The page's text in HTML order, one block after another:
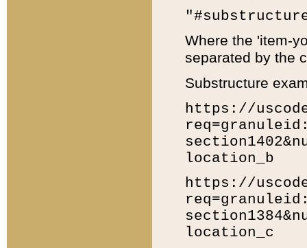
Where the 'item-
separated by the
Substructure
https://
location_b
https://
location_c